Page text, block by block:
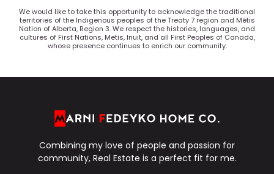
We would like to take this opportunity to acknowledge the traditional
territories of the Indigenous peoples of the Treaty 7 region and Métis
Nation of Alberta, Region 3. We respect the histories, languages, and
cultures of First Nations, Metis, Inuit, and all First Peoples of Canada,
whose presence continues to enrich our community.
Combining my love of people and passion for
community, Real Estate is a perfect fit for me.